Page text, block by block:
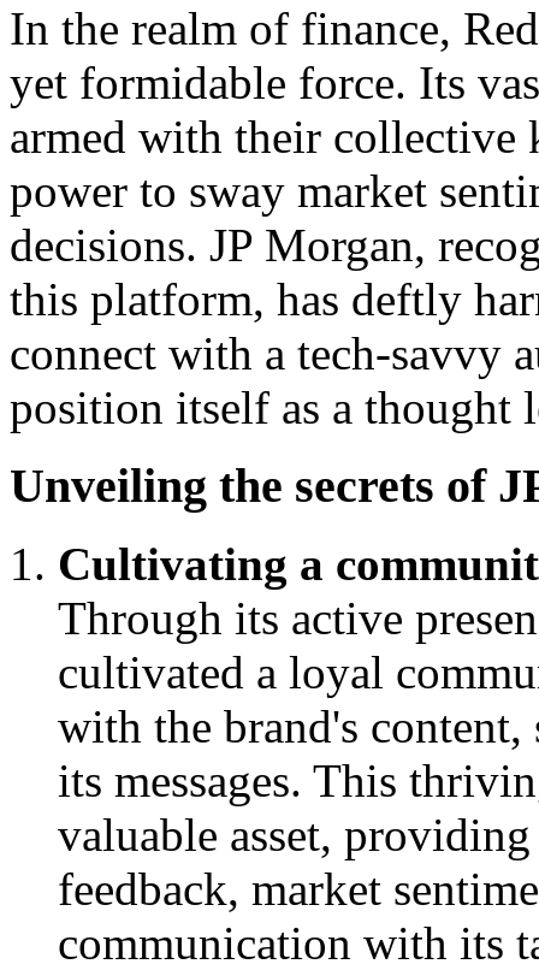
In the realm of finance,
yet formidable force. Its
armed with their collective
power to sway market
decisions. JP Morgan,
this platform, has deftly
connect with a tech-savvy
position itself as a thought
Unveiling the secrets of
Cultivating a
Through its active
cultivated a loyal
with the brand's
its messages. This
valuable asset,
feedback, market
communication with its